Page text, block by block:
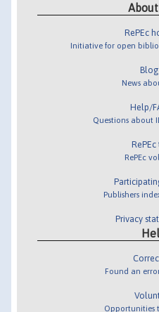
About
RePEc
Initiative for open
Blog
News
Help/
Questions about
RePEc
Publishers
Privacy
Found an
Opportunities